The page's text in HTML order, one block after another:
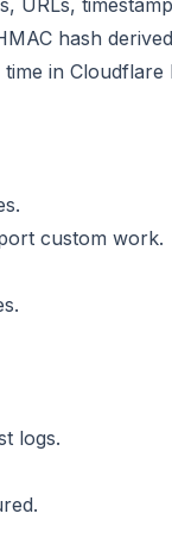
URLs,
hash
in Cloudflare
custom work.
logs.